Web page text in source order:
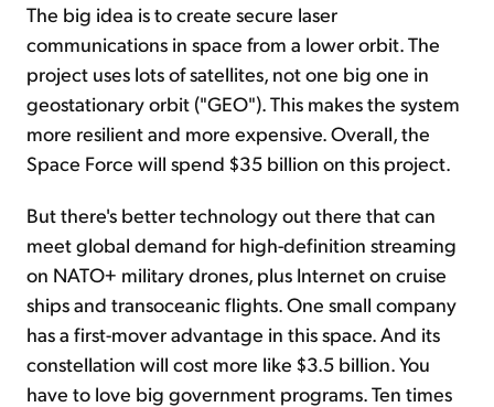
The big idea is to create secure laser
communications in space from a lower orbit. The
project uses lots of satellites, not one big one in
geostationary orbit ("GEO"). This makes the system
more resilient and more expensive. Overall, the
Space Force will spend $35 billion on this project.
But there's better technology out there that can
meet global demand for high-definition streaming
on NATO+ military drones, plus Internet on cruise
ships and transoceanic flights. One small company
has a first-mover advantage in this space. And its
constellation will cost more like $3.5 billion. You
have to love big government programs. Ten times